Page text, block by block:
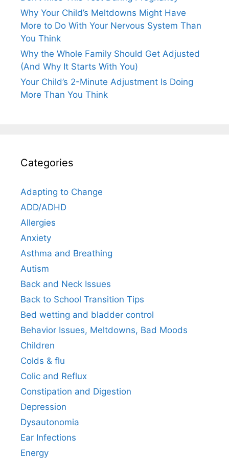
Why Your Child’s Meltdowns Might Have
More to Do With Your Nervous System Than
You Think
Why the Whole Family Should Get Adjusted
(And Why It Starts With You)
Your Child’s 2-Minute Adjustment Is Doing
More Than You Think
Categories
Adapting to Change
ADD/ADHD
Allergies
Anxiety
Asthma and Breathing
Autism
Back and Neck Issues
Back to School Transition Tips
Bed wetting and bladder control
Behavior Issues, Meltdowns, Bad Moods
Children
Colds & flu
Colic and Reflux
Constipation and Digestion
Depression
Dysautonomia
Ear Infections
Energy